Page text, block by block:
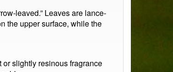
leaved.” Leaves are lance-
the upper surface, while the
slightly resinous fragrance